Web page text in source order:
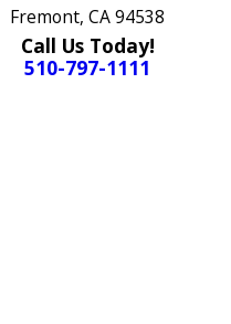
Fremont, CA 94538
Call Us Today!
510-797-1111